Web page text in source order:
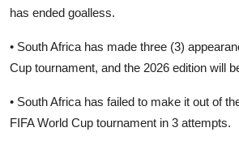
has ended goalless.
• South Africa has made three (3)
Cup tournament, and the 2026 edition will
• South Africa has failed to make it out of
FIFA World Cup tournament in 3 attempts.